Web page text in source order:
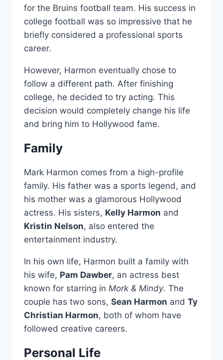
for the Bruins football team. His success in
college football was so impressive that he
briefly considered a professional sports
career.
However, Harmon eventually chose to
follow a different path. After finishing
college, he decided to try acting. This
decision would completely change his life
and bring him to Hollywood fame.
Family
Mark Harmon comes from a high-profile
family. His father was a sports legend, and
his mother was a glamorous Hollywood
actress. His sisters, Kelly Harmon and
Kristin Nelson, also entered the
entertainment industry.
In his own life, Harmon built a family with
his wife, Pam Dawber, an actress best
known for starring in Mork & Mindy. The
couple has two sons, Sean Harmon and Ty
Christian Harmon, both of whom have
followed creative careers.
Personal Life